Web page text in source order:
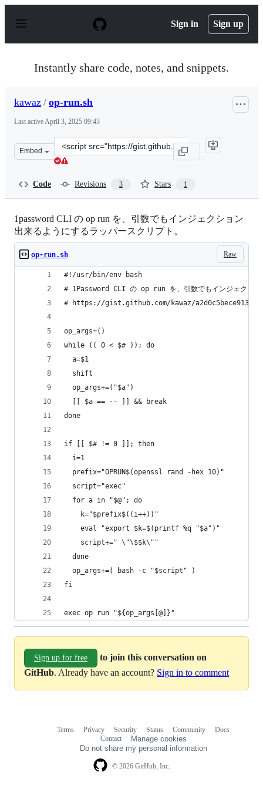
p
Sign in Sign up
Instantly share code, notes, and snippets.
kawaz / op-run.sh
Last activeApril 3, 2025 09:43
Embed
Clone
this
Code Revisions 3 Stars 1
1password CLI の op run を、引数でもインジェクション
出来るようにするラッパースクリプト。
Raw
op-run.sh
#!/usr/bin/env bash
# 1Password CLI の op run を、引数でもインジェクショ
# https://gist.github.com/kawaz/
op_args=()
while (( 0 < $# )); do
  a=$1
  shift
  op_args+=("$a")
  [[ $a == -- ]] && break
done
if [[ $# != 0 ]]; then
  i=1
  prefix="OPRUN$(openssl rand -hex 10)"
  script="exec"
  for a in "$@"; do
    k="$prefix$((i++))"
    eval "export $k=$(printf %q "$a")"
    script+=" \"\$$k\""
  done
  op_args+=( bash -c "$script" )
fi
exec op run "${op_args[@]}"
Sign up for free
to join this conversation on
GitHub. Already have an account? Sign in to comment
© 2026 GitHub, Inc.
Terms Privacy Security Status Community
Docs
Contact
Manage cookies
Do not share my personal information